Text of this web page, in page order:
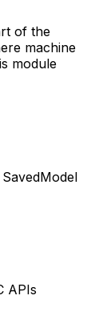
of the
machine
module
APIs